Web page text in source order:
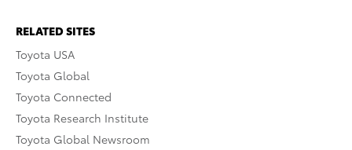
RELATED SITES
Toyota USA
Toyota Global
Toyota Connected
Toyota Research Institute
Toyota Global Newsroom